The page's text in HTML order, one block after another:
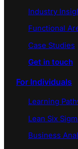
Industry
Functional
Case Studies
Get in touch
For Individuals
Learning
Lean Six
Business